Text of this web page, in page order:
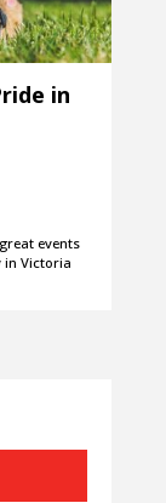
in
events
in Victoria